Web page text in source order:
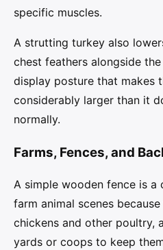
specific muscles.
A strutting turkey also
chest feathers alongside
display posture that makes
considerably larger than it
normally.
Farms, Fences, and
A simple wooden fence is
farm animal scenes
chickens and other poultry,
yards or coops to keep